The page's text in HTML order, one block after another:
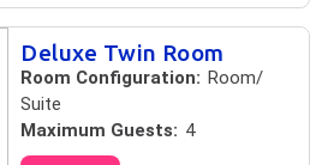
Deluxe Twin Room
Room Configuration: Room/
Suite
Maximum Guests: 4